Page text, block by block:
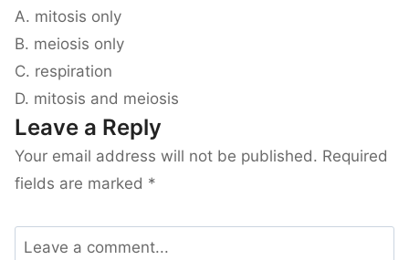
A. mitosis only
B. meiosis only
C. respiration
D. mitosis and meiosis
Leave a Reply
Your email address will not be published. Required
fields are marked *